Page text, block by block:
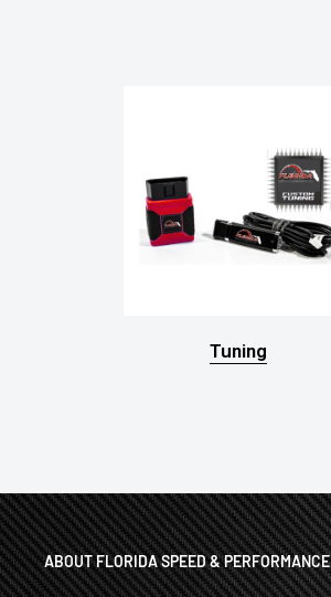
Tuning
ABOUT FLORIDA SPEED & PERFORMANCE